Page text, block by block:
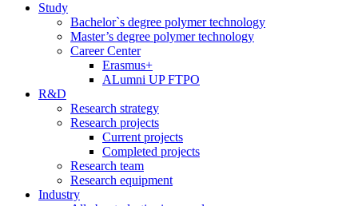
Study
Bachelor`s degree polymer technology
Master’s degree polymer technology
Career Center
Erasmus+
ALumni UP FTPO
R&D
Research strategy
Research projects
Current projects
Completed projects
Research team
Research equipment
Industry